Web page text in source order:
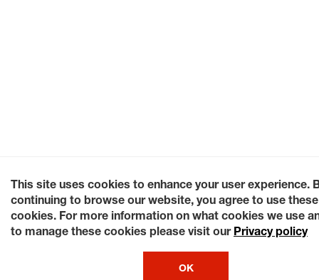
This site uses cookies to enhance your user experience.
continuing to browse our website, you agree to use these
cookies. For more information on what cookies we use
to manage these cookies please visit our Privacy policy
OK